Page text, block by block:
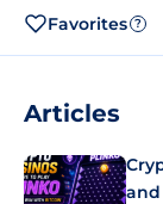
Favorites ?
Articles